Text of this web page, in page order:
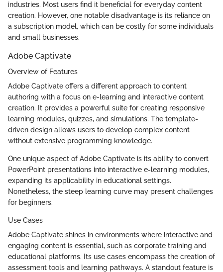
industries. Most users find it beneficial for everyday content
creation. However, one notable disadvantage is its reliance on
a subscription model, which can be costly for some individuals
and small businesses.
Adobe Captivate
Overview of Features
Adobe Captivate offers a different approach to content
authoring with a focus on e-learning and interactive content
creation. It provides a powerful suite for creating responsive
learning modules, quizzes, and simulations. The template-
driven design allows users to develop complex content
without extensive programming knowledge.
One unique aspect of Adobe Captivate is its ability to convert
PowerPoint presentations into interactive e-learning modules,
expanding its applicability in educational settings.
Nonetheless, the steep learning curve may present challenges
for beginners.
Use Cases
Adobe Captivate shines in environments where interactive and
engaging content is essential, such as corporate training and
educational platforms. Its use cases encompass the creation of
assessment tools and learning pathways. A standout feature is